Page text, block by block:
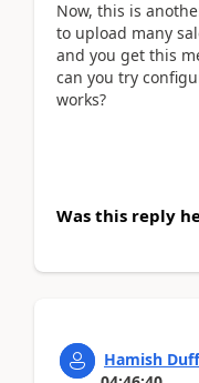
Now, this is
to upload many
and you get this
can you try
works?
Was this reply
Hamish Duff